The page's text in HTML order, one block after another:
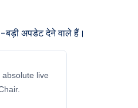
अपडेट देने वाले हैं।
live